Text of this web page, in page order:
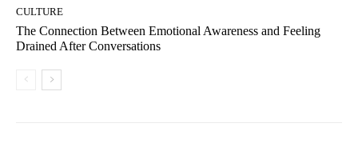
CULTURE
The Connection Between Emotional Awareness and Feeling
Drained After Conversations